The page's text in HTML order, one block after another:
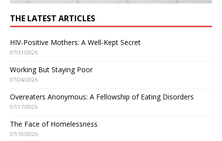
THE LATEST ARTICLES
HIV-Positive Mothers: A Well-Kept Secret
07/31/2026
Working But Staying Poor
07/24/2026
Overeaters Anonymous: A Fellowship of Eating Disorders
07/17/2026
The Face of Homelessness
07/10/2026